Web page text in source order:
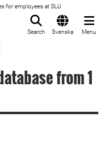
for employees at SLU
Search Svenska Menu
from 1